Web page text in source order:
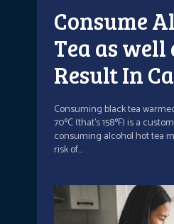
Consume
Tea as
Result In
Consuming black tea
70ºC (that's 158ºF) is a
consuming alcohol hot tea
risk of...